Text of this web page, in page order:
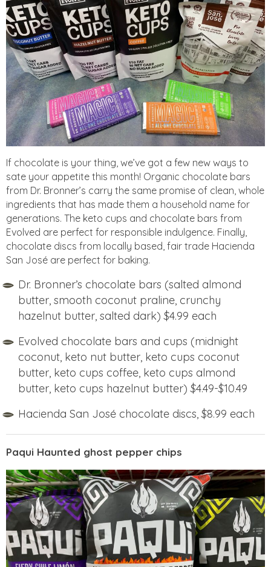
If chocolate is your thing, we’ve got a few new ways to
sate your appetite this month! Organic chocolate bars
from Dr. Bronner’s carry the same promise of clean, whole
ingredients that has made them a household name for
generations. The keto cups and chocolate bars from
Evolved are perfect for responsible indulgence. Finally,
chocolate discs from locally based, fair trade Hacienda
San José are perfect for baking.
Dr. Bronner’s chocolate bars (salted almond
butter, smooth coconut praline, crunchy
hazelnut butter, salted dark) $4.99 each
Evolved chocolate bars and cups (midnight
coconut, keto nut butter, keto cups coconut
butter, keto cups coffee, keto cups almond
butter, keto cups hazelnut butter) $4.49-$10.49
Hacienda San José chocolate discs, $8.99 each
Paqui Haunted ghost pepper chips